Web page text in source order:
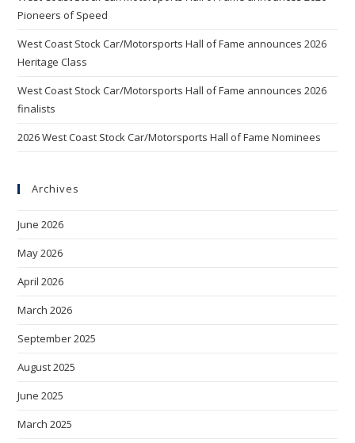
Pioneers of Speed
West Coast Stock Car/Motorsports Hall of Fame announces 2026
Heritage Class
West Coast Stock Car/Motorsports Hall of Fame announces 2026
finalists
2026 West Coast Stock Car/Motorsports Hall of Fame Nominees
Archives
June 2026
May 2026
April 2026
March 2026
September 2025
August 2025
June 2025
March 2025